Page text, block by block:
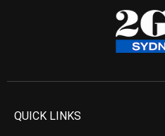
QUICK LINKS